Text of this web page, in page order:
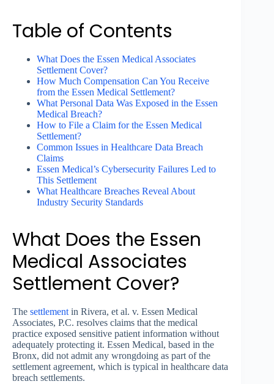
Table of Contents
What Does the Essen Medical Associates
Settlement Cover?
How Much Compensation Can You Receive
from the Essen Medical Settlement?
What Personal Data Was Exposed in the Essen
Medical Breach?
How to File a Claim for the Essen Medical
Settlement?
Common Issues in Healthcare Data Breach
Claims
Essen Medical’s Cybersecurity Failures Led to
This Settlement
What Healthcare Breaches Reveal About
Industry Security Standards
What Does the Essen
Medical Associates
Settlement Cover?
The settlement in Rivera, et al. v. Essen Medical
Associates, P.C. resolves claims that the medical
practice exposed sensitive patient information without
adequately protecting it. Essen Medical, based in the
Bronx, did not admit any wrongdoing as part of the
settlement agreement, which is typical in healthcare data
breach settlements.